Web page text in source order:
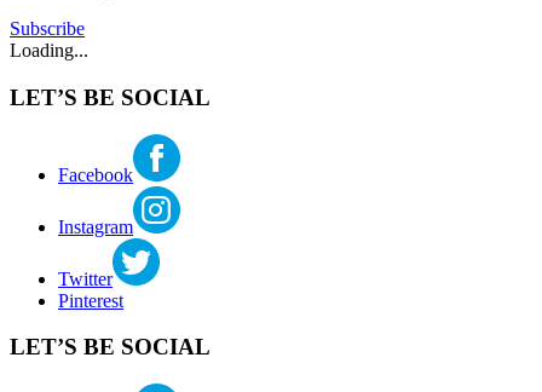
Subscribe
Loading...
LET’S BE SOCIAL
Facebook
Instagram
Twitter
Pinterest
LET’S BE SOCIAL